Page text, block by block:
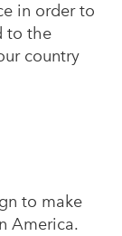
in order to
to the
country
to make
America.